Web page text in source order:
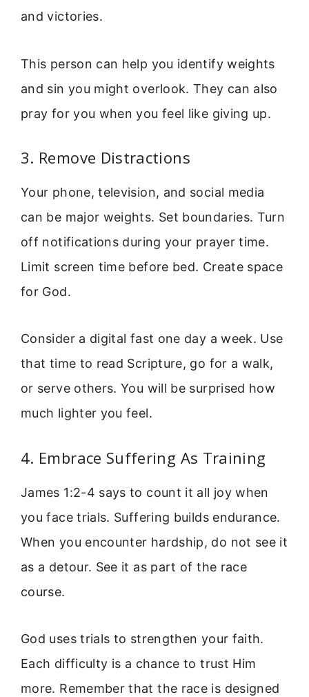
and victories.
This person can help you identify weights
and sin you might overlook. They can also
pray for you when you feel like giving up.
3. Remove Distractions
Your phone, television, and social media
can be major weights. Set boundaries. Turn
off notifications during your prayer time.
Limit screen time before bed. Create space
for God.
Consider a digital fast one day a week. Use
that time to read Scripture, go for a walk,
or serve others. You will be surprised how
much lighter you feel.
4. Embrace Suffering As Training
James 1:2-4 says to count it all joy when
you face trials. Suffering builds endurance.
When you encounter hardship, do not see it
as a detour. See it as part of the race
course.
God uses trials to strengthen your faith.
Each difficulty is a chance to trust Him
more. Remember that the race is designed